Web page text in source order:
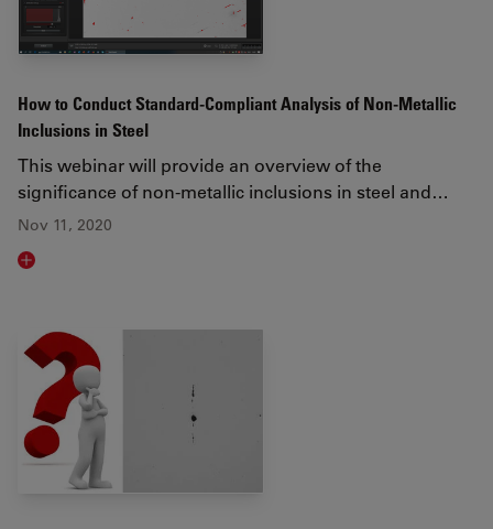
How to Conduct Standard-Compliant Analysis of Non-Metallic
Inclusions in Steel
This webinar will provide an overview of the
significance of non-metallic inclusions in steel and…
Nov 11, 2020
Read article